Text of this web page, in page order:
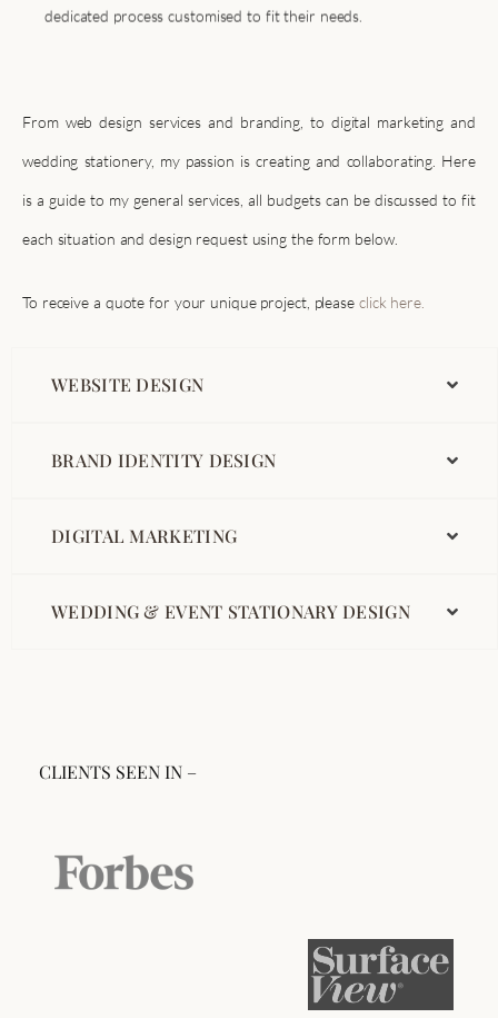
dedicated process customised to fit their needs.
From web design services and branding, to digital marketing and
wedding stationery, my passion is creating and collaborating. Here
is a guide to my general services, all budgets can be discussed to fit
each situation and design request using the form below.
To receive a quote for your unique project, please click here.
WEBSITE DESIGN
BRAND IDENTITY DESIGN
DIGITAL MARKETING
WEDDING & EVENT STATIONARY DESIGN
CLIENTS SEEN IN –